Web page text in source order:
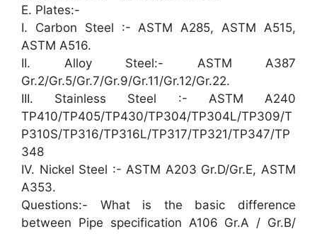
E. Plates:-
I. Carbon Steel :- ASTM A285, ASTM A515,
ASTM A516.
II. Alloy Steel:- ASTM A387
Gr.2/Gr.5/Gr.7/Gr.9/Gr.11/Gr.12/Gr.22.
III. Stainless Steel :- ASTM A240
TP410/TP405/TP430/TP304/TP304L/TP309/T
P310S/TP316/TP316L/TP317/TP321/TP347/TP
348
IV. Nickel Steel :- ASTM A203 Gr.D/Gr.E, ASTM
A353.
Questions:- What is the basic difference
between Pipe specification A106 Gr.A / Gr.B/